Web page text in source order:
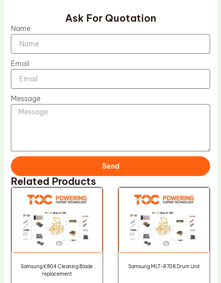
Ask For Quotation
Name
Email
Message
Send
Related Products
Samsung K804 Cleaning Blade
replacement
Samsung MLT-R708 Drum Unit